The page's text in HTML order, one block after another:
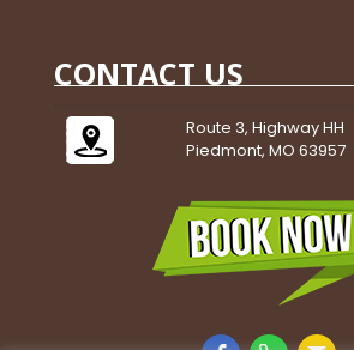
CONTACT US
Route 3, Highway HH
Piedmont, MO 63957